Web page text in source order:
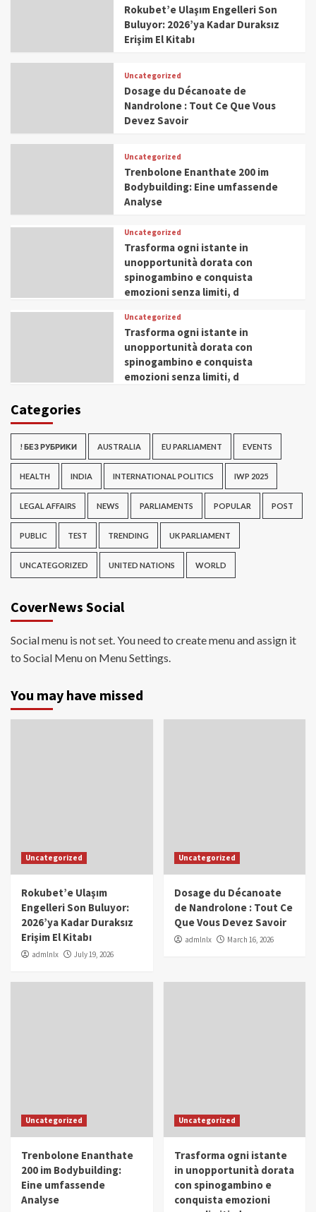
Rokubet’e Ulaşım Engelleri Son
Buluyor: 2026’ya Kadar Duraksız
Erişim El Kitabı
Uncategorized
Dosage du Décanoate de
Nandrolone : Tout Ce Que Vous
Devez Savoir
Uncategorized
Trenbolone Enanthate 200 im
Bodybuilding: Eine umfassende
Analyse
Uncategorized
Trasforma ogni istante in
unopportunità dorata con
spinogambino e conquista
emozioni senza limiti, d
Uncategorized
Trasforma ogni istante in
unopportunità dorata con
spinogambino e conquista
emozioni senza limiti, d
Categories
! БЕЗ РУБРИКИ AUSTRALIA EU PARLIAMENT EVENTS
HEALTH INDIA INTERNATIONAL POLITICS IWP 2025
LEGAL AFFAIRS NEWS PARLIAMENTS POPULAR POST
PUBLIC TEST TRENDING UK PARLIAMENT
UNCATEGORIZED UNITED NATIONS WORLD
CoverNews Social
Social menu is not set. You need to create menu and assign it
to Social Menu on Menu Settings.
You may have missed
Uncategorized
Rokubet’e Ulaşım
Engelleri Son Buluyor:
2026’ya Kadar Duraksız
Erişim El Kitabı
admlnlx July 19, 2026
Uncategorized
Dosage du Décanoate
de Nandrolone : Tout Ce
Que Vous Devez Savoir
admlnlx March 16, 2026
Uncategorized
Trenbolone Enanthate
200 im Bodybuilding:
Eine umfassende
Analyse
Uncategorized
Trasforma ogni istante
in unopportunità dorata
con spinogambino e
conquista emozioni